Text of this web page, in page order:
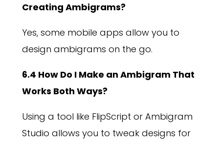
Creating Ambigrams?
Yes, some mobile apps allow you to
design ambigrams on the go.
6.4 How Do I Make an Ambigram That
Works Both Ways?
Using a tool like FlipScript or Ambigram
Studio allows you to tweak designs for